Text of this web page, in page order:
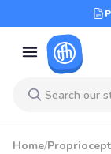
Home/